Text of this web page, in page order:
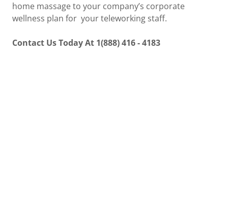
home massage to your company’s corporate
wellness plan for your teleworking staff.
Contact Us Today At 1(888) 416 - 4183